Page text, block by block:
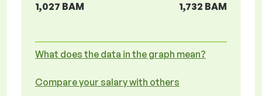
1,027 BAM
1,732 BAM
What does the data in the graph mean?
Compare your salary with others